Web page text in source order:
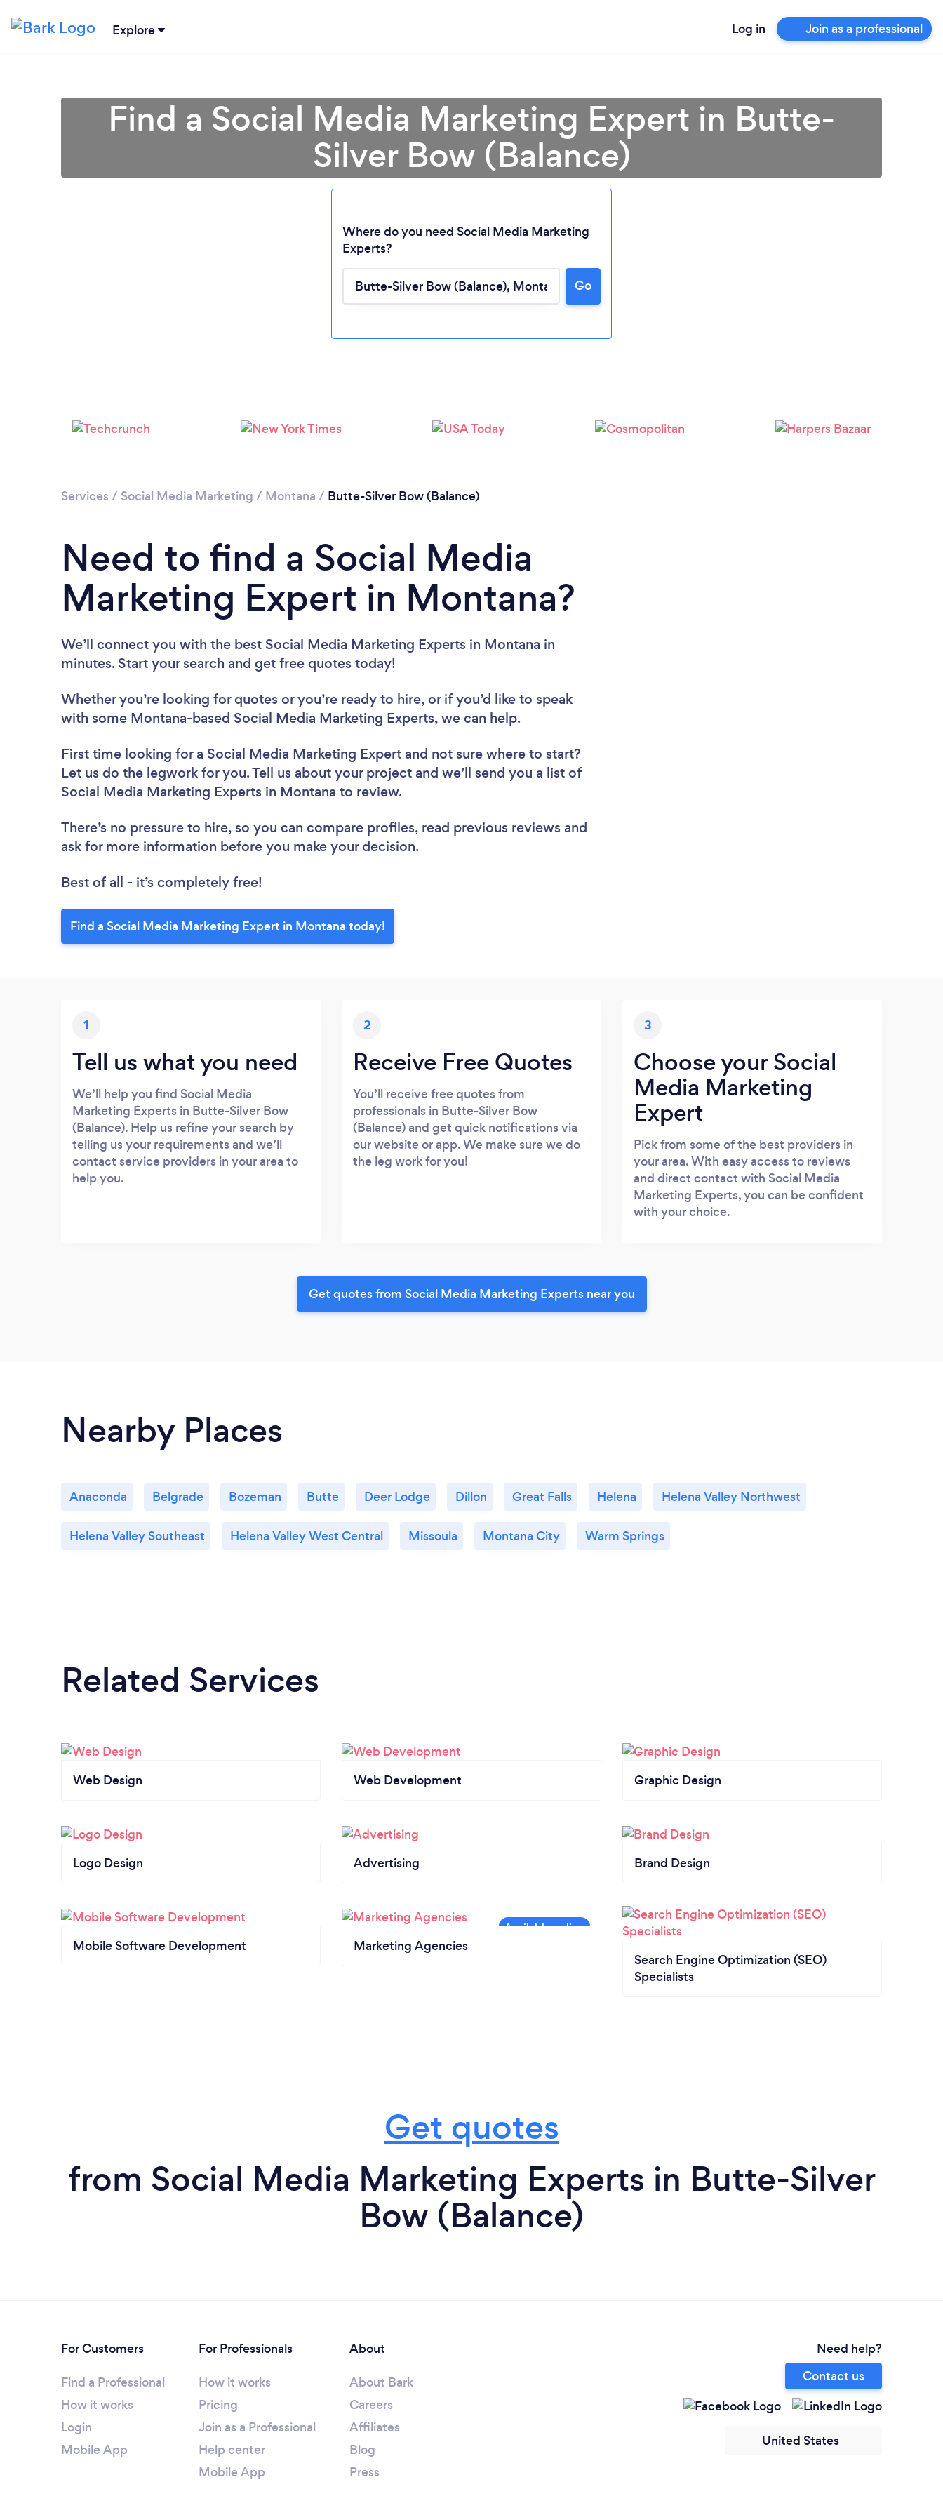
Explore Log in Join as a professional
Loading...
Find a Social Media Marketing Expert in Butte-
Silver Bow (Balance)
Where do you need Social Media Marketing
Experts?
Go
Services / Social Media Marketing / Montana / Butte-Silver Bow (Balance)
Need to find a Social Media
Marketing Expert in Montana?
We’ll connect you with the best Social Media Marketing Experts in Montana in
minutes. Start your search and get free quotes today!
Whether you’re looking for quotes or you’re ready to hire, or if you’d like to speak
with some Montana-based Social Media Marketing Experts, we can help.
First time looking for a Social Media Marketing Expert and not sure where to start?
Let us do the legwork for you. Tell us about your project and we’ll send you a list of
Social Media Marketing Experts in Montana to review.
There’s no pressure to hire, so you can compare profiles, read previous reviews and
ask for more information before you make your decision.
Best of all - it’s completely free!
Find a Social Media Marketing Expert in Montana today!
1
Tell us what you need
We’ll help you find Social Media
Marketing Experts in Butte-Silver Bow
(Balance). Help us refine your search by
telling us your requirements and we’ll
contact service providers in your area to
help you.
2
Receive Free Quotes
You’ll receive free quotes from
professionals in Butte-Silver Bow
(Balance) and get quick notifications via
our website or app. We make sure we do
the leg work for you!
3
Choose your Social
Media Marketing
Expert
Pick from some of the best providers in
your area. With easy access to reviews
and direct contact with Social Media
Marketing Experts, you can be confident
with your choice.
Get quotes from Social Media Marketing Experts near you
Nearby Places
Anaconda Belgrade Bozeman Butte Deer Lodge Dillon Great Falls Helena Helena Valley Northwest
Helena Valley Southeast Helena Valley West Central Missoula Montana City Warm Springs
Related Services
Web Design Web Development Graphic Design
Logo Design Advertising Brand Design
Mobile Software Development
Marketing Agencies
Search Engine Optimization (SEO)
Specialists
Get quotes
from Social Media Marketing Experts in Butte-Silver
Bow (Balance)
For Customers
Find a Professional
How it works
Login
Mobile App
For Professionals
How it works
Pricing
Join as a Professional
Help center
Mobile App
About
About Bark
Careers
Affiliates
Blog
Press
Need help?
Contact us
United States